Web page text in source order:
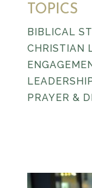
TOPICS
BIBLICAL
CHRISTIAN
PRAYER &